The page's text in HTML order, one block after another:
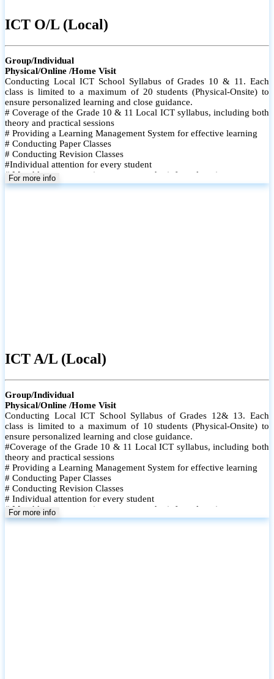
ICT O/L (Local)
Group/Individual
Physical/Online /Home Visit
Conducting Local ICT School Syllabus of Grades 10 & 11. Each
class is limited to a maximum of 20 students (Physical-Onsite) to
ensure personalized learning and close guidance.
# Coverage of the Grade 10 & 11 Local ICT syllabus, including both
theory and practical sessions
# Providing a Learning Management System for effective learning
# Conducting Paper Classes
# Conducting Revision Classes
#Individual attention for every student
# Monthly tests to monitor progress and reinforce learning
# Student performance records are maintained and shared with
For more info
ICT A/L (Local)
Group/Individual
Physical/Online /Home Visit
Conducting Local ICT School Syllabus of Grades 12& 13. Each
class is limited to a maximum of 10 students (Physical-Onsite) to
ensure personalized learning and close guidance.
#Coverage of the Grade 10 & 11 Local ICT syllabus, including both
theory and practical sessions
# Providing a Learning Management System for effective learning
# Conducting Paper Classes
# Conducting Revision Classes
# Individual attention for every student
# Monthly tests to monitor progress and reinforce learning
# Student performance records are maintained
For more info